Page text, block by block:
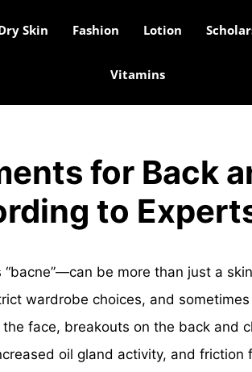
Skin Fashion Lotion
Vitamins
for Back
to
be more than just a skin
wardrobe choices, and sometimes
face, breakouts on the back and
oil gland activity, and friction